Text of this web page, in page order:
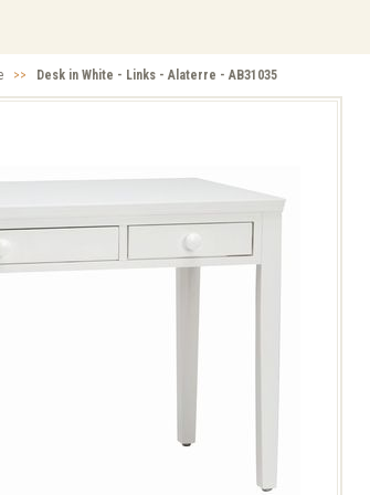
>> Desk in White - Links - Alaterre - AB31035